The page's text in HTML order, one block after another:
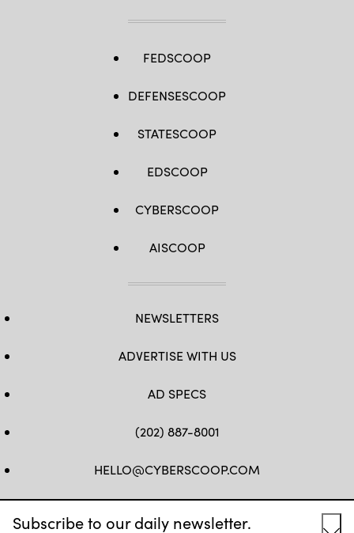
Subscribe to our daily newsletter.
FEDSCOOP
DEFENSESCOOP
STATESCOOP
EDSCOOP
CYBERSCOOP
AISCOOP
NEWSLETTERS
ADVERTISE WITH US
AD SPECS
(202) 887-8001
HELLO@CYBERSCOOP.COM